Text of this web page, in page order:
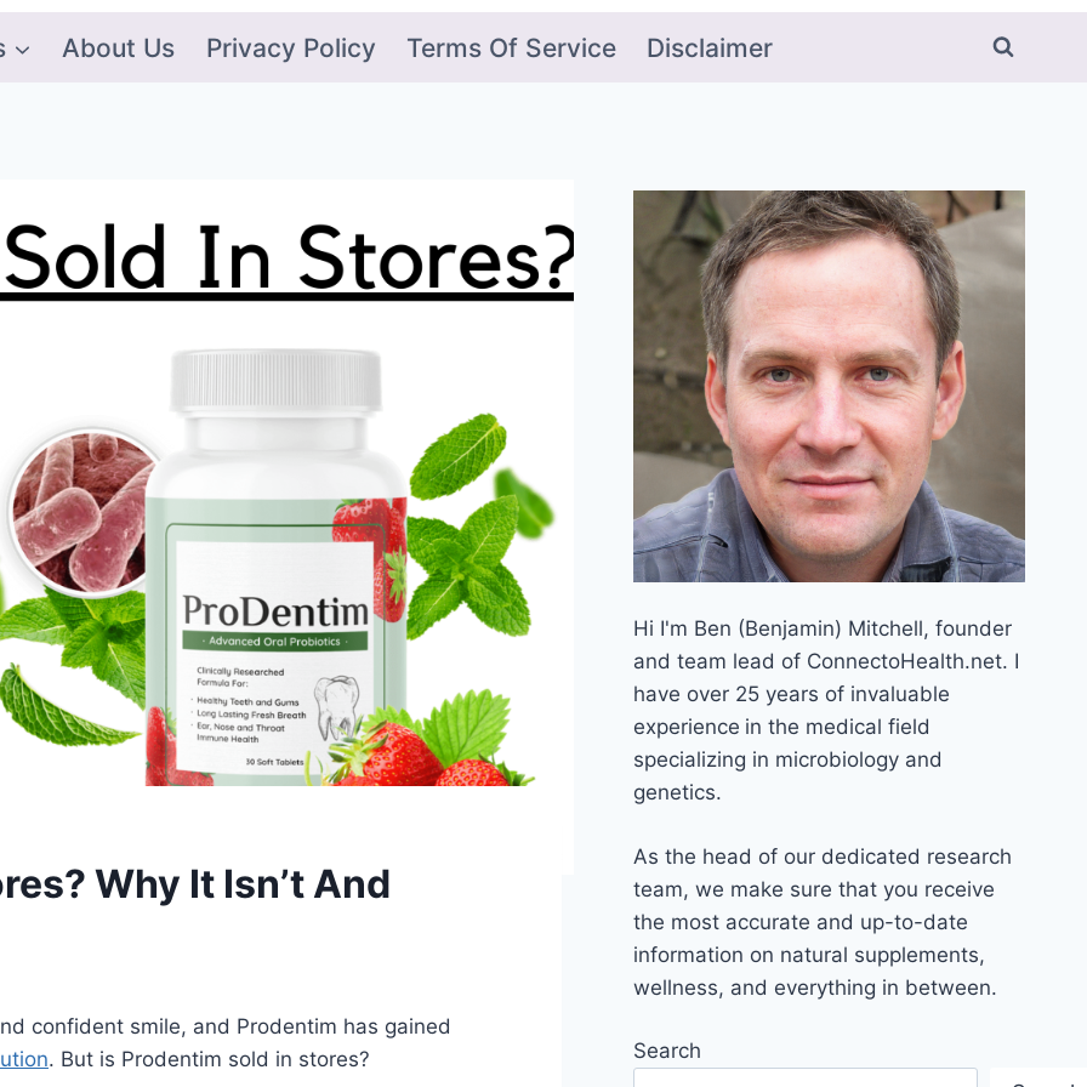
About Us Privacy Policy Terms Of Service Disclaimer
Why It Isn’t And
confident smile, and Prodentim has gained
. But is Prodentim sold in stores?
Hi I'm Ben (Benjamin) Mitchell, founder
and team lead of ConnectoHealth.net. I
have over 25 years of invaluable
experience in the medical field
specializing in microbiology and
genetics.
As the head of our dedicated research
team, we make sure that you receive
the most accurate and up-to-date
information on natural supplements,
wellness, and everything in between.
Search